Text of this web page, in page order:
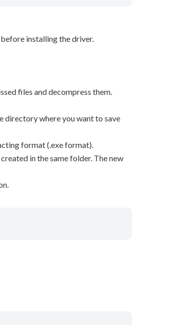
installing the driver.
files and decompress them.
directory where you want to save
format (.exe format).
in the same folder. The new